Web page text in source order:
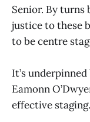
Senior. By turns
justice to these
to be centre
It’s
Eamonn
effective staging.